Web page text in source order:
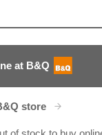
at B&Q
store